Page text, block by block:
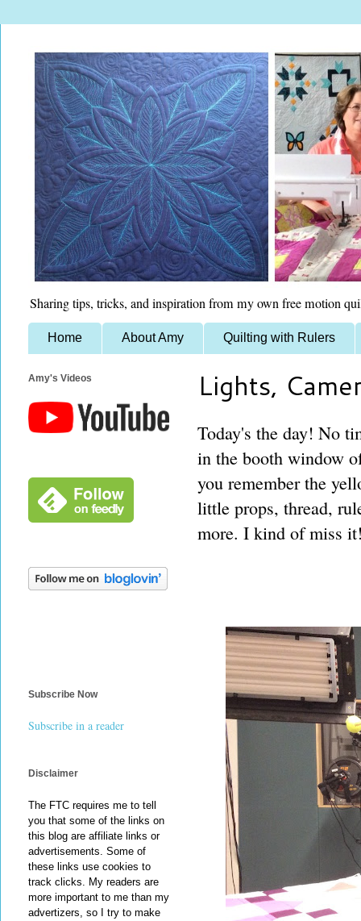
Sharing tips, tricks, and inspiration from my own free motion
Home About Amy Quilting with Rulers
Lights,
Today's the day! No
in the booth window
you remember the
little props, thread,
more. I kind of miss
Amy's Videos
Subscribe Now
Subscribe in a reader
Disclaimer
The FTC requires me to tell
you that some of the links on
this blog are affiliate links or
advertisements. Some of
these links use cookies to
track clicks. My readers are
more important to me than my
advertizers, so I try to make